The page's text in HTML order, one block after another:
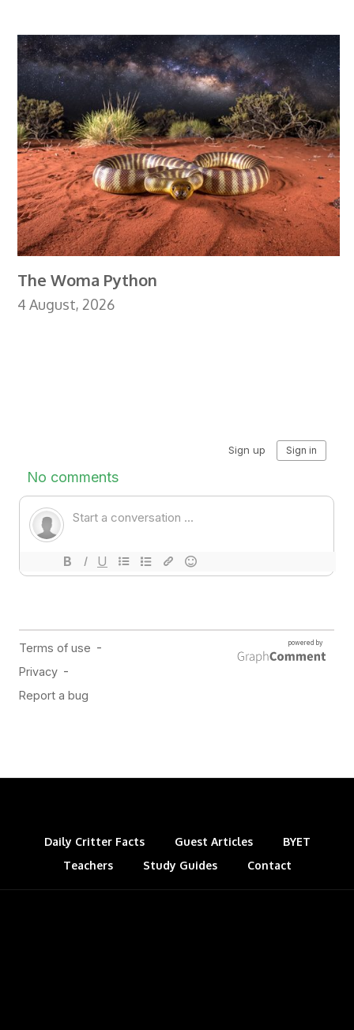
The Woma Python
4 August, 2026
Daily Critter Facts Guest Articles
BYET
Teachers
Study Guides Contact